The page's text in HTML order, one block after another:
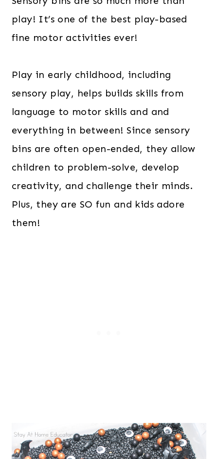
play! It’s one of the best play-based
fine motor activities ever!
Play in early childhood, including
sensory play, helps builds skills from
language to motor skills and and
everything in between! Since sensory
bins are often open-ended, they allow
children to problem-solve, develop
creativity, and challenge their minds.
Plus, they are SO fun and kids adore
them!